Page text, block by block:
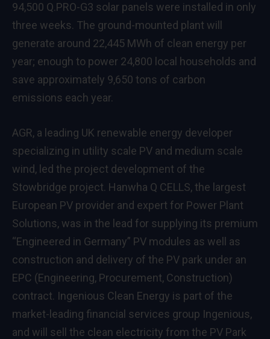
94,500 Q.PRO-G3 solar panels were installed in only
three weeks. The ground-mounted plant will
generate around 22,445 MWh of clean energy per
year; enough to power 24,800 local households and
save approximately 9,650 tons of carbon
emissions each year.
AGR, a leading UK renewable energy developer
specializing in utility scale PV and medium scale
wind, led the project development of the
Stowbridge project. Hanwha Q CELLS, the largest
European PV provider and expert for Power Plant
Solutions, was in the lead for supplying its premium
“Engineered in Germany” PV modules as well as
construction and delivery of the PV park under an
EPC (Engineering, Procurement, Construction)
contract. Ingenious Clean Energy is part of the
market-leading financial services group Ingenious,
and will sell the clean electricity from the PV Park